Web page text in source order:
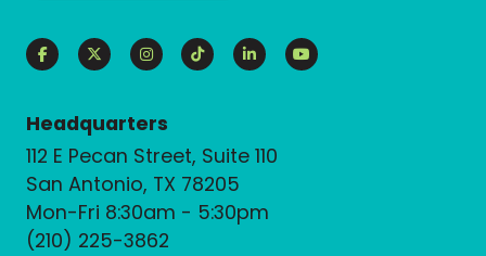
Headquarters
112 E Pecan Street, Suite 110
San Antonio, TX 78205
Mon-Fri 8:30am - 5:30pm
(210) 225-3862